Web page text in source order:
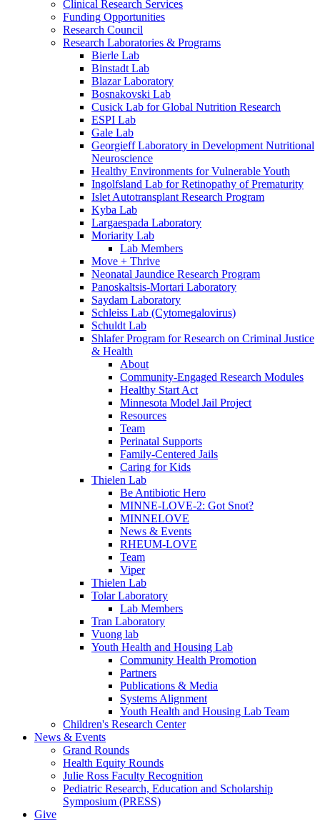
Clinical Research Services
Funding Opportunities
Research Council
Research Laboratories & Programs
Bierle Lab
Binstadt Lab
Blazar Laboratory
Bosnakovski Lab
Cusick Lab for Global Nutrition Research
ESPI Lab
Gale Lab
Georgieff Laboratory in Development Nutritional
Neuroscience
Healthy Environments for Vulnerable Youth
Ingolfsland Lab for Retinopathy of Prematurity
Islet Autotransplant Research Program
Kyba Lab
Largaespada Laboratory
Moriarity Lab
Lab Members
Move + Thrive
Neonatal Jaundice Research Program
Panoskaltsis-Mortari Laboratory
Saydam Laboratory
Schleiss Lab (Cytomegalovirus)
Schuldt Lab
Shlafer Program for Research on Criminal Justice
& Health
About
Community-Engaged Research Modules
Healthy Start Act
Minnesota Model Jail Project
Resources
Team
Perinatal Supports
Family-Centered Jails
Caring for Kids
Thielen Lab
Be Antibiotic Hero
MINNE-LOVE-2: Got Snot?
MINNELOVE
News & Events
RHEUM-LOVE
Team
Viper
Thielen Lab
Tolar Laboratory
Lab Members
Tran Laboratory
Vuong lab
Youth Health and Housing Lab
Community Health Promotion
Partners
Publications & Media
Systems Alignment
Youth Health and Housing Lab Team
Children's Research Center
News & Events
Grand Rounds
Health Equity Rounds
Julie Ross Faculty Recognition
Pediatric Research, Education and Scholarship
Symposium (PRESS)
Give